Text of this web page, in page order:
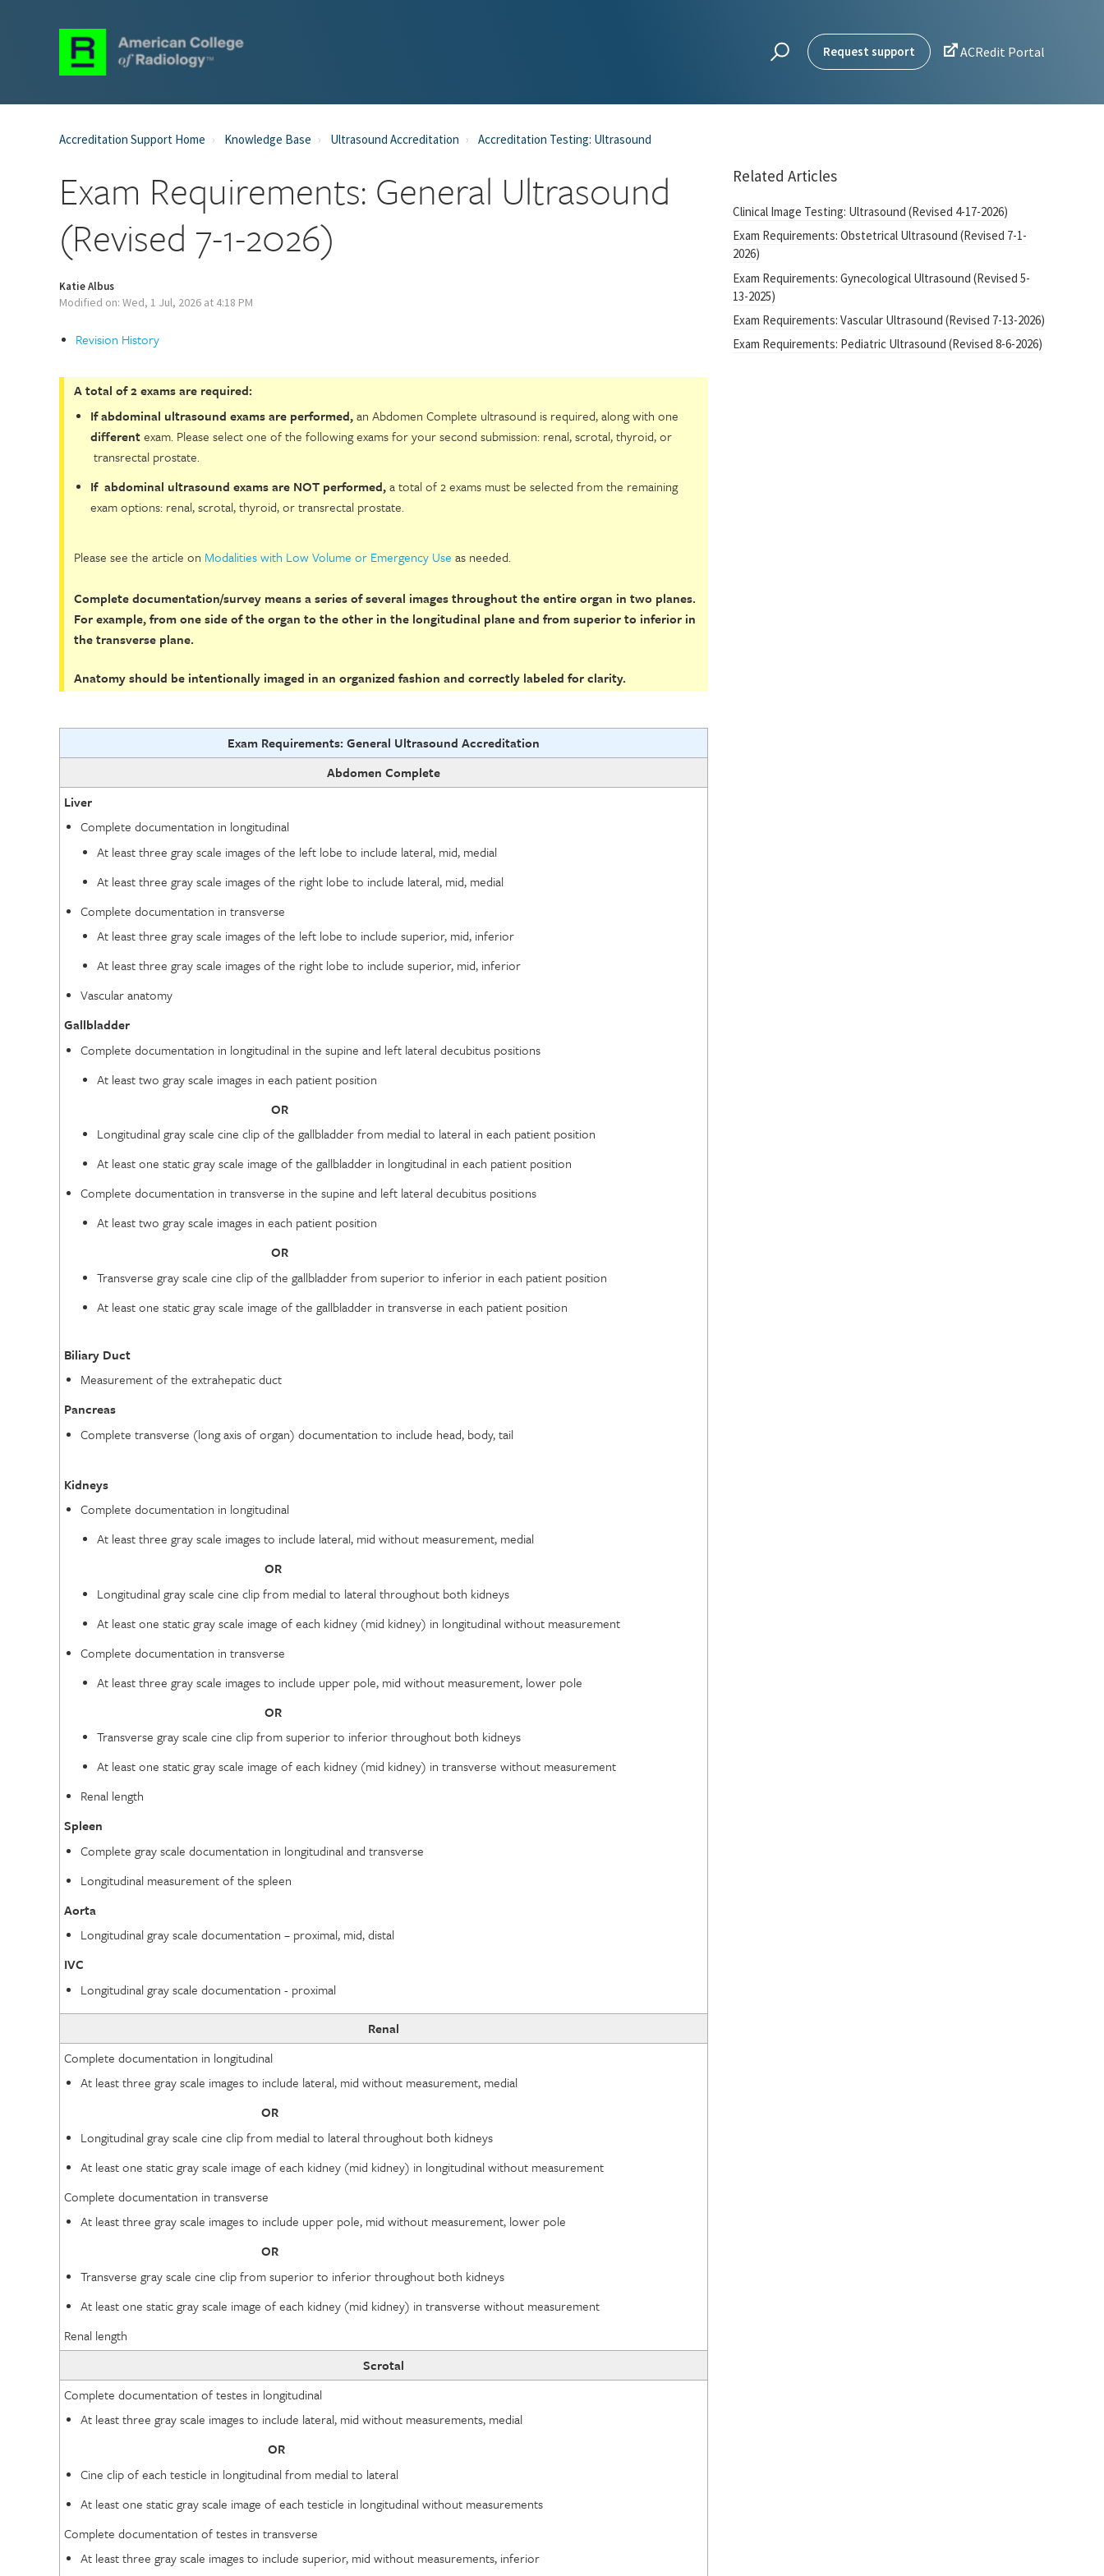
Request support ACRedit Portal
Accreditation Support Home Knowledge Base Ultrasound Accreditation Accreditation Testing: Ultrasound
Exam Requirements: General Ultrasound
(Revised 7-1-2026)
Katie Albus
Modified on: Wed, 1 Jul, 2026 at 4:18 PM
Revision History
A total of 2 exams are required:
If abdominal ultrasound exams are performed,an Abdomen Complete ultrasound is required, along with one
differentexam. Please select one of the following exams for your second submission: renal, scrotal, thyroid, or
transrectal prostate.
If abdominal ultrasound exams are NOT performed,a total of 2 exams must be selected from the remaining
exam options: renal, scrotal, thyroid, or transrectal prostate.
Please see the article on Modalities with Low Volume or Emergency Use as needed.
Complete documentation/survey means a series of several images throughout the entire organ in two planes.
For example, from one side of the organ to the other in the longitudinal plane and from superior to inferior in
the transverse plane.
Anatomy should be intentionally imaged in an organized fashion and correctly labeled for clarity.
Exam Requirements: General Ultrasound Accreditation
Abdomen Complete
Liver
Complete documentation in longitudinal
At least three gray scale images of the left lobe to include lateral, mid, medial
At least three gray scale images of the right lobe to include lateral, mid, medial
Complete documentation in transverse
At least three gray scale images of the left lobe to include superior, mid, inferior
At least three gray scale images of the right lobe to include superior, mid, inferior
Vascular anatomy
Gallbladder
Complete documentation in longitudinal in the supine and left lateral decubitus positions
At least two gray scale images in each patient position
OR
Longitudinal gray scale cine clip of the gallbladder from medial to lateral in each patient position
At least one static gray scale image of the gallbladder in longitudinal in each patient position
Complete documentation in transverse in the supine and left lateral decubitus positions
At least two gray scale images in each patient position
OR
Transverse gray scale cine clip of the gallbladder from superior to inferior in each patient position
At least one static gray scale image of the gallbladder in transverse in each patient position
Biliary Duct
Measurement of the extrahepatic duct
Pancreas
Complete transverse (long axis of organ) documentation to include head, body, tail
Kidneys
Complete documentation in longitudinal
At least three gray scale images to include lateral, mid without measurement, medial
OR
Longitudinal gray scale cine clip from medial to lateral throughout both kidneys
At least one static gray scale image of each kidney (mid kidney) in longitudinal without measurement
Complete documentation in transverse
At least three gray scale images to include upper pole, mid without measurement, lower pole
OR
Transverse gray scale cine clip from superior to inferior throughout both kidneys
At least one static gray scale image of each kidney (mid kidney) in transverse without measurement
Renal length
Spleen
Complete gray scale documentation in longitudinal and transverse
Longitudinal measurement of the spleen
Aorta
Longitudinal gray scale documentation – proximal, mid, distal
IVC
Longitudinal gray scale documentation - proximal
Renal
Complete documentation in longitudinal
At least three gray scale images to include lateral, mid without measurement, medial
OR
Longitudinal gray scale cine clip from medial to lateral throughout both kidneys
At least one static gray scale image of each kidney (mid kidney) in longitudinal without measurement
Complete documentation in transverse
At least three gray scale images to include upper pole, mid without measurement, lower pole
OR
Transverse gray scale cine clip from superior to inferior throughout both kidneys
At least one static gray scale image of each kidney (mid kidney) in transverse without measurement
Renal length
Scrotal
Complete documentation of testes in longitudinal
At least three gray scale images to include lateral, mid without measurements, medial
OR
Cine clip of each testicle in longitudinal from medial to lateral
At least one static gray scale image of each testicle in longitudinal without measurements
Complete documentation of testes in transverse
At least three gray scale images to include superior, mid without measurements, inferior
Related Articles
Clinical Image Testing: Ultrasound (Revised 4-17-2026)
Exam Requirements: Obstetrical Ultrasound (Revised 7-1-
2026)
Exam Requirements: Gynecological Ultrasound (Revised 5-
13-2025)
Exam Requirements: Vascular Ultrasound (Revised 7-13-2026)
Exam Requirements: Pediatric Ultrasound (Revised 8-6-2026)